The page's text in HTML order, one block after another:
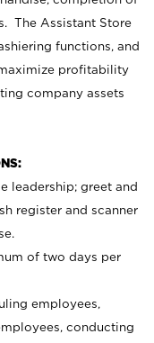
The Assistant Store
functions, and
profitability
company assets
leadership; greet and
register and scanner
of two days per
employees,
conducting